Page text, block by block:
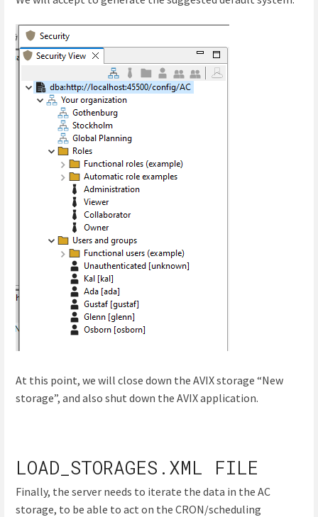
At this point, we will close down the AVIX storage “New
storage”, and also shut down the AVIX application.
LOAD_STORAGES.XML FILE
Finally, the server needs to iterate the data in the AC
storage, to be able to act on the CRON/scheduling